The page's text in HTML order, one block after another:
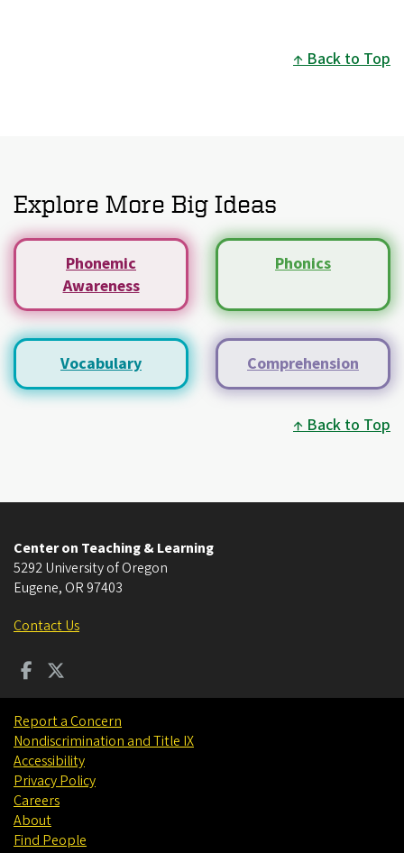
Back to Top
Explore More Big Ideas
Phonemic
Awareness
Phonics
Vocabulary Comprehension
Back to Top
Center on Teaching & Learning
5292 University of Oregon
Eugene, OR 97403
Contact Us
Report a Concern
Nondiscrimination and Title IX
Accessibility
Privacy Policy
Careers
About
Find People